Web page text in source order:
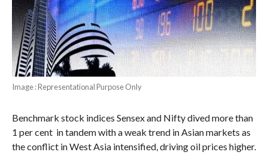
Image : Representational Purpose Only
Benchmark stock indices Sensex and Nifty dived more than
1 per cent in tandem with a weak trend in Asian markets as
the conflict in West Asia intensified, driving oil prices higher.